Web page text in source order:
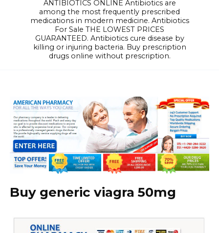
ANTIBIOTICS ONLINE Antibiotics are
among the most frequently prescribed
medications in modern medicine. Antibiotics
For Sale THE LOWEST PRICES
GUARANTEED. Antibiotics cure disease by
killing or injuring bacteria. Buy prescription
drugs online without prescription.
Buy generic viagra 50mg